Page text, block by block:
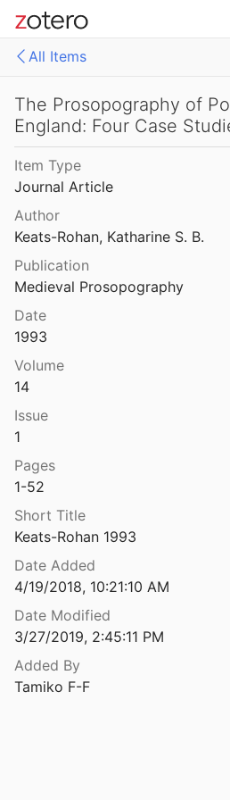
Site navigation
All Items
- Biblissima
All Items
the Family of Warenne
Some Anglo-Norman Families
the Fitzgeralds
‘Descriptio Militum’ (Henry I)
Chronicle of Hugh Candidus
1993
the House of Gournay
of the Exchequer
Rou
The Prosopography of
England: Four Case
Item Type
Journal Article
Author
Keats-Rohan, Katharine S. B.
Publication
Medieval Prosopography
Date
1993
Volume
14
Issue
1
Pages
1-52
Short Title
Keats-Rohan 1993
Date Added
4/19/2018, 10:21:10 AM
Date Modified
3/27/2019, 2:45:11 PM
Added By
Tamiko F-F